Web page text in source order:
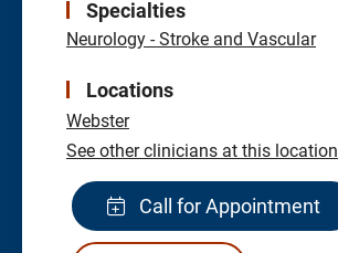
Specialties
Neurology - Stroke and Vascular
Locations
Webster
See other clinicians at this location
Call for Appointment